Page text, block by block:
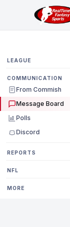
LEAGUE
COMMUNICATION
From Commish
Message Board
Polls
Discord
REPORTS
NFL
MORE